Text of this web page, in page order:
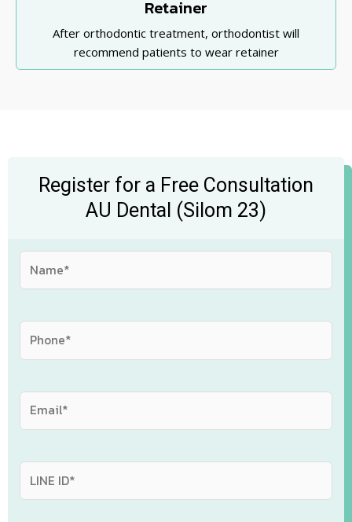
Retainer
After orthodontic treatment, orthodontist will
recommend patients to wear retainer
Register for a Free Consultation
AU Dental (Silom 23)